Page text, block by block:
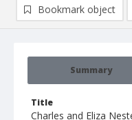
Summary
Title
Charles and Eliza
Bookmark object